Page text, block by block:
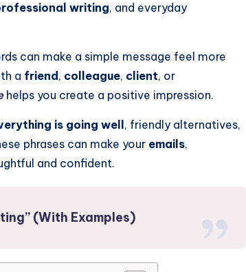
writing, and everyday
can make a simple message feel more
a friend , colleague, client, or
helps you create a positive impression.
is going well , friendly alternatives,
phrases can make your emails,
and confident.
(With Examples)